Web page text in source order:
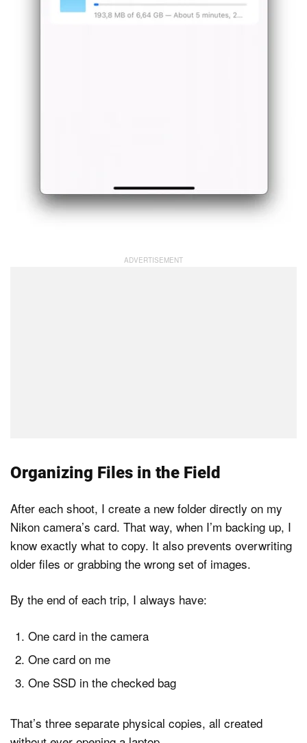
Organizing Files in the Field
After each shoot, I create a new folder directly on my
Nikon camera’s card. That way, when I’m backing up, I
know exactly what to copy. It also prevents overwriting
older files or grabbing the wrong set of images.
By the end of each trip, I always have:
One card in the camera
One card on me
One SSD in the checked bag
That’s three separate physical copies, all created